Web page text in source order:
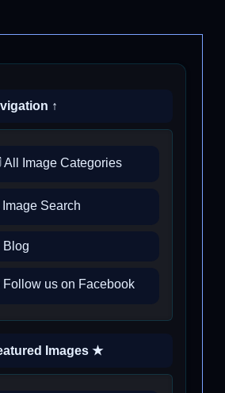
↑
Image Categories
Image Search
Blog
Follow us on Facebook
Images ★